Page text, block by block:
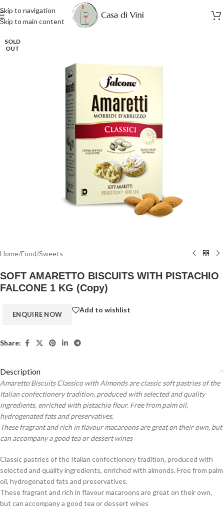
Skip to navigation
Skip to main content
SOLD
OUT
Home/Food/Sweets
SOFT AMARETTO BISCUITS WITH PISTACHIO
FALCONE 1 KG (Copy)
Add to wishlist
Share:
Description
Amaretto Biscuits Classico with Almonds are classic soft pastries of the
Italian confectionery tradition, produced with selected and quality
ingredients, enriched with pistachio flour. Free from palm oil,
hydrogenated fats and preservatives.
These fragrant and rich in flavour macaroons are great on their own, but
can accompany a good tea or dessert wines
Classic pastries of the Italian confectionery tradition, produced with
selected and quality ingredients, enriched with almonds. Free from palm
oil, hydrogenated fats and preservatives.
These fragrant and rich in flavour macaroons are great on their own,
but can accompany a good tea or dessert wines